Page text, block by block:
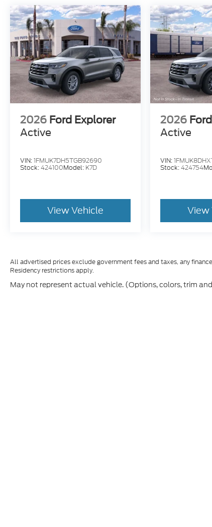
2026 Ford Explorer
Active
VIN:1FMUK7DH5TGB92690
Stock:424100Model: K7D
View Vehicle
2026
Active
VIN:
Stock:424754
View
All advertised prices exclude government fees and taxes, any
Residency restrictions apply.
May not represent actual vehicle. (Options, colors, trim